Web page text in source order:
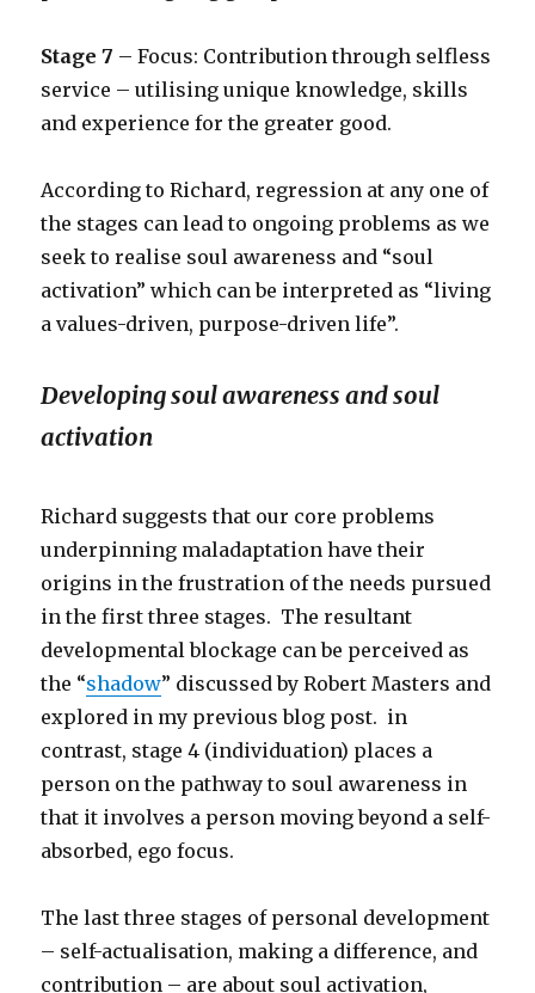
Stage 7 – Focus: Contribution through selfless
service – utilising unique knowledge, skills
and experience for the greater good.
According to Richard, regression at any one of
the stages can lead to ongoing problems as we
seek to realise soul awareness and “soul
activation” which can be interpreted as “living
a values-driven, purpose-driven life”.
Developing soul awareness and soul
activation
Richard suggests that our core problems
underpinning maladaptation have their
origins in the frustration of the needs pursued
in the first three stages. The resultant
developmental blockage can be perceived as
the “shadow” discussed by Robert Masters and
explored in my previous blog post. in
contrast, stage 4 (individuation) places a
person on the pathway to soul awareness in
that it involves a person moving beyond a self-
absorbed, ego focus.
The last three stages of personal development
– self-actualisation, making a difference, and
contribution – are about soul activation,